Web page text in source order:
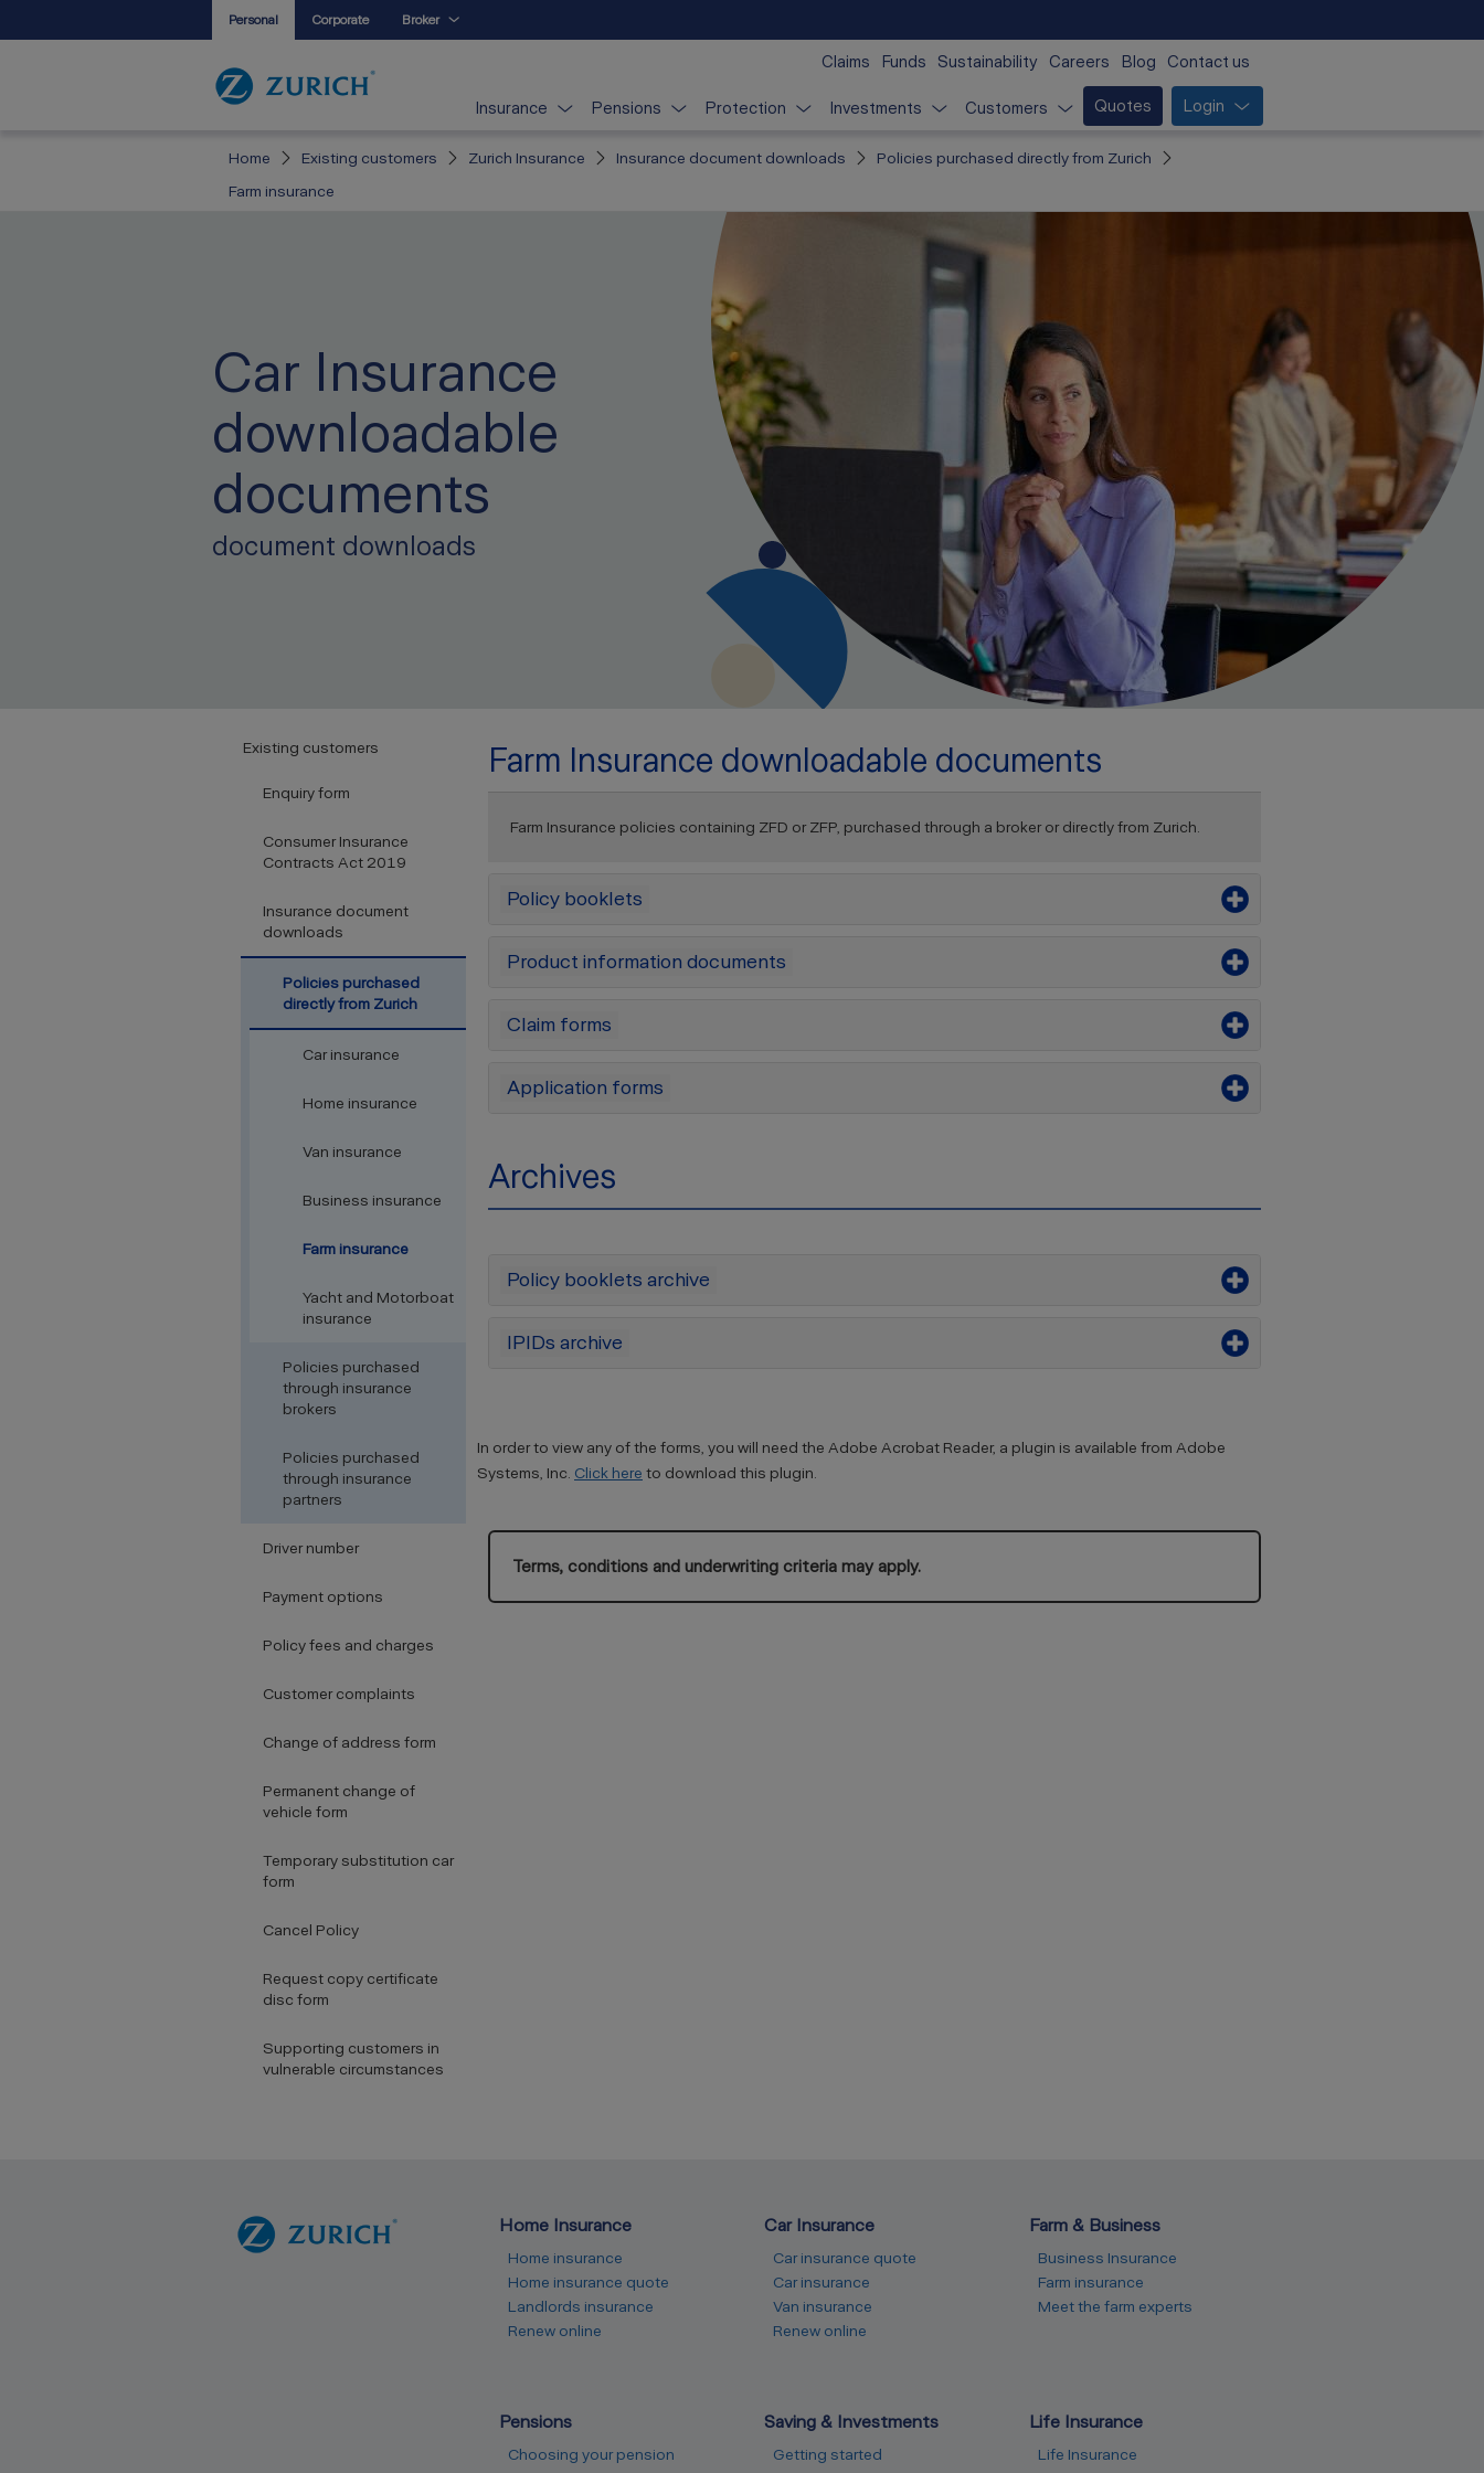
Personal Corporate Broker
Claims Funds Sustainability Careers Blog Contact us
Insurance Pensions Protection Investments Customers Quotes Login
Home Existing customers Zurich Insurance Insurance document downloads
Policies purchased directly from Zurich
Farm insurance
Car Insurance
downloadable
documents
document downloads
Existing customers
Enquiry form
Consumer Insurance
Contracts Act 2019
Insurance document
downloads
Policies purchased
directly from Zurich
Car insurance
Home insurance
Van insurance
Business insurance
Farm insurance
Yacht and Motorboat
insurance
Policies purchased
through insurance
brokers
Policies purchased
through insurance
partners
Driver number
Payment options
Policy fees and charges
Customer complaints
Change of address form
Permanent change of
vehicle form
Temporary substitution car
form
Cancel Policy
Request copy certificate
disc form
Supporting customers in
vulnerable circumstances
Farm Insurance downloadable documents
Farm Insurance policies containing ZFD or ZFP, purchased through a broker or directly from Zurich.
Policy booklets
Product information documents
Claim forms
Application forms
Archives
Policy booklets archive
IPIDs archive
In order to view any of the forms, you will need the Adobe Acrobat Reader, a plugin is available from Adobe
Systems, Inc. Click here to download this plugin.
Terms, conditions and underwriting criteria may apply.
Home Insurance
Home insurance
Home insurance quote
Landlords insurance
Renew online
Car Insurance
Car insurance quote
Car insurance
Van insurance
Renew online
Farm & Business
Business Insurance
Farm insurance
Meet the farm experts
Pensions
Choosing your pension
Saving & Investments
Getting started
Life Insurance
Life Insurance